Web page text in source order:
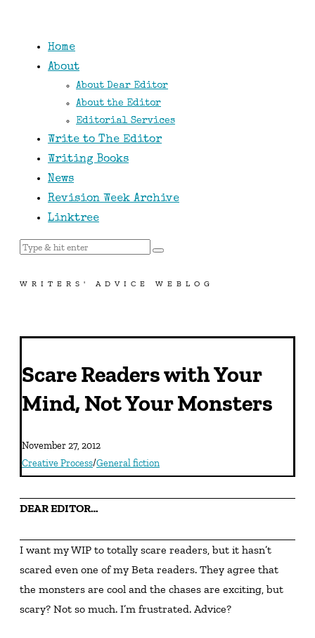
Home
About
About Dear Editor
About the Editor
Editorial Services
Write to The Editor
Writing Books
News
Revision Week Archive
Linktree
WRITERS' ADVICE WEBLOG
Scare Readers with Your
Mind, Not Your Monsters
November 27, 2012
Creative Process/General fiction
DEAR EDITOR…
I want my WIP to totally scare readers, but it hasn’t
scared even one of my Beta readers. They agree that
the monsters are cool and the chases are exciting, but
scary? Not so much. I’m frustrated. Advice?